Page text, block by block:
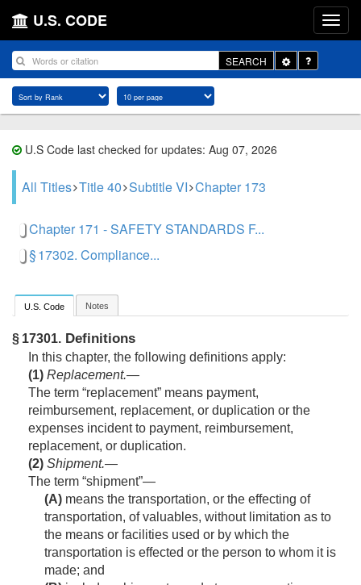
U.S. CODE
SEARCH
Toggle
Dropdown
U.S Code last checked for updates: Aug 07, 2026
All Titles Title 40 Subtitle VI Chapter 173
Chapter 171 - SAFETY STANDARDS F...
§ 17302. Compliance...
U.S. Code Notes
§ 17301. Definitions
In this chapter, the following definitions apply:
(1) Replacement.—
The term “replacement” means payment,
reimbursement, replacement, or duplication or the
expenses incident to payment, reimbursement,
replacement, or duplication.
(2) Shipment.—
The term “shipment”—
(A) means the transportation, or the effecting of
transportation, of valuables, without limitation as to
the means or facilities used or by which the
transportation is effected or the person to whom it is
made; and